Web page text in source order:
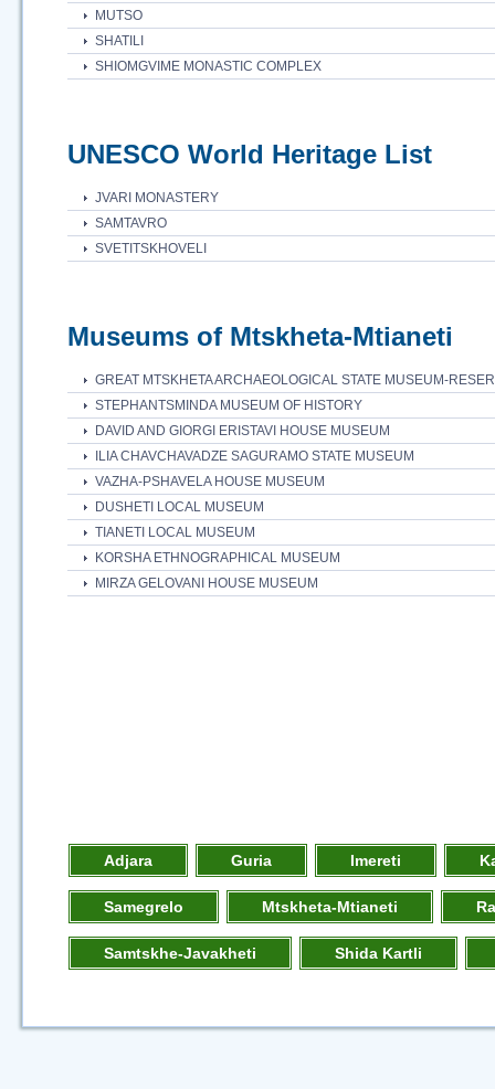
MUTSO
SHATILI
SHIOMGVIME MONASTIC COMPLEX
UNESCO World Heritage List
JVARI MONASTERY
SAMTAVRO
SVETITSKHOVELI
Museums of Mtskheta-Mtianeti
GREAT MTSKHETA ARCHAEOLOGICAL STATE MUSEUM-
STEPHANTSMINDA MUSEUM OF HISTORY
DAVID AND GIORGI ERISTAVI HOUSE MUSEUM
ILIA CHAVCHAVADZE SAGURAMO STATE MUSEUM
VAZHA-PSHAVELA HOUSE MUSEUM
DUSHETI LOCAL MUSEUM
TIANETI LOCAL MUSEUM
KORSHA ETHNOGRAPHICAL MUSEUM
MIRZA GELOVANI HOUSE MUSEUM
Adjara Guria Imereti
Samegrelo Mtskheta-Mtianeti
Samtskhe-Javakheti Shida Kartli